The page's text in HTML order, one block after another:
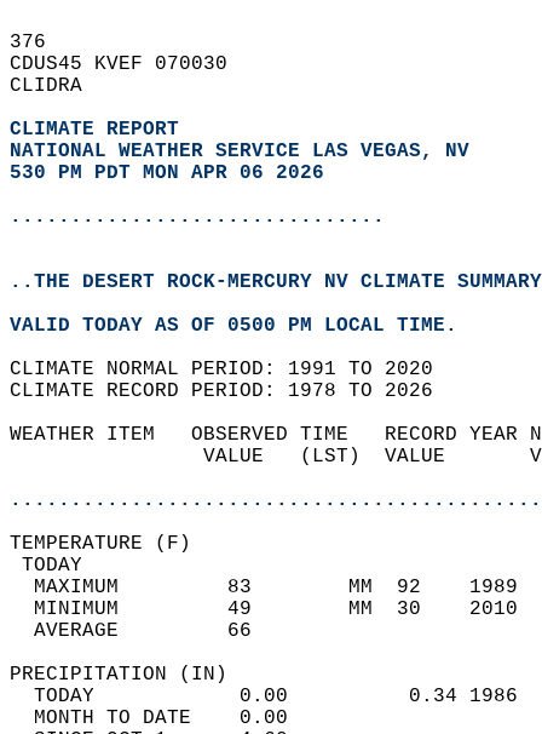
376
CDUS45 KVEF 070030
CLIDRA
CLIMATE REPORT
NATIONAL WEATHER SERVICE LAS VEGAS, NV
530 PM PDT MON APR 06 2026
...............................
..THE DESERT ROCK-MERCURY NV CLIMATE
VALID TODAY AS OF 0500 PM LOCAL TIME.
CLIMATE NORMAL PERIOD: 1991 TO 2020
CLIMATE RECORD PERIOD: 1978 TO 2026
WEATHER ITEM   OBSERVED TIME   RECORD
VALUE   (LST)  VALUE
MAXIMUM         83        MM  92
MINIMUM         49        MM  30
AVERAGE         66
TODAY            0.00          0.34
MONTH TO DATE    0.00